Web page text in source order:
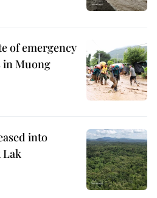
of emergency
in Muong
into
Lak